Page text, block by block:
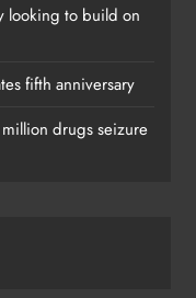
looking to build on
fifth anniversary
drugs seizure